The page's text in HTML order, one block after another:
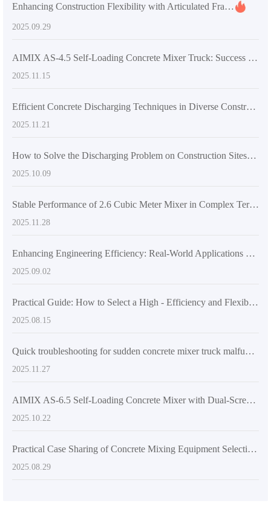
Enhancing Construction Flexibility with Articulated Frames and Engineering Tires: A Practical Guide to the AS-2.6 Self-Loading Concrete Mixer
2025.09.29
AIMIX AS-4.5 Self-Loading Concrete Mixer Truck: Success Story in Medium-Scale Construction and Road Projects
2025.11.15
Efficient Concrete Discharging Techniques in Diverse Construction Scenarios: From Roadworks to High-Rise Buildings
2025.11.21
How to Solve the Discharging Problem on Construction Sites? Unveiling All the Practical Advantages of the 270-Degree Rotatable Mixing Tank
2025.10.09
Stable Performance of 2.6 Cubic Meter Mixer in Complex Terrains: Technical Principles and Practical Operation Points Analysis
2025.11.28
Enhancing Engineering Efficiency: Real-World Applications of Self-Loading Concrete Mixers in Large and Medium-Scale Projects
2025.09.02
Practical Guide: How to Select a High - Efficiency and Flexible Concrete Mixer for Multi - Site Construction Needs
2025.08.15
Quick troubleshooting for sudden concrete mixer truck malfunctions: Resolve 6 common problems in 5 minutes
2025.11.27
AIMIX AS-6.5 Self-Loading Concrete Mixer with Dual-Screw System: Real-World Performance & International Project Case Studies
2025.10.22
Practical Case Sharing of Concrete Mixing Equipment Selection under Different Construction Site Conditions
2025.08.29